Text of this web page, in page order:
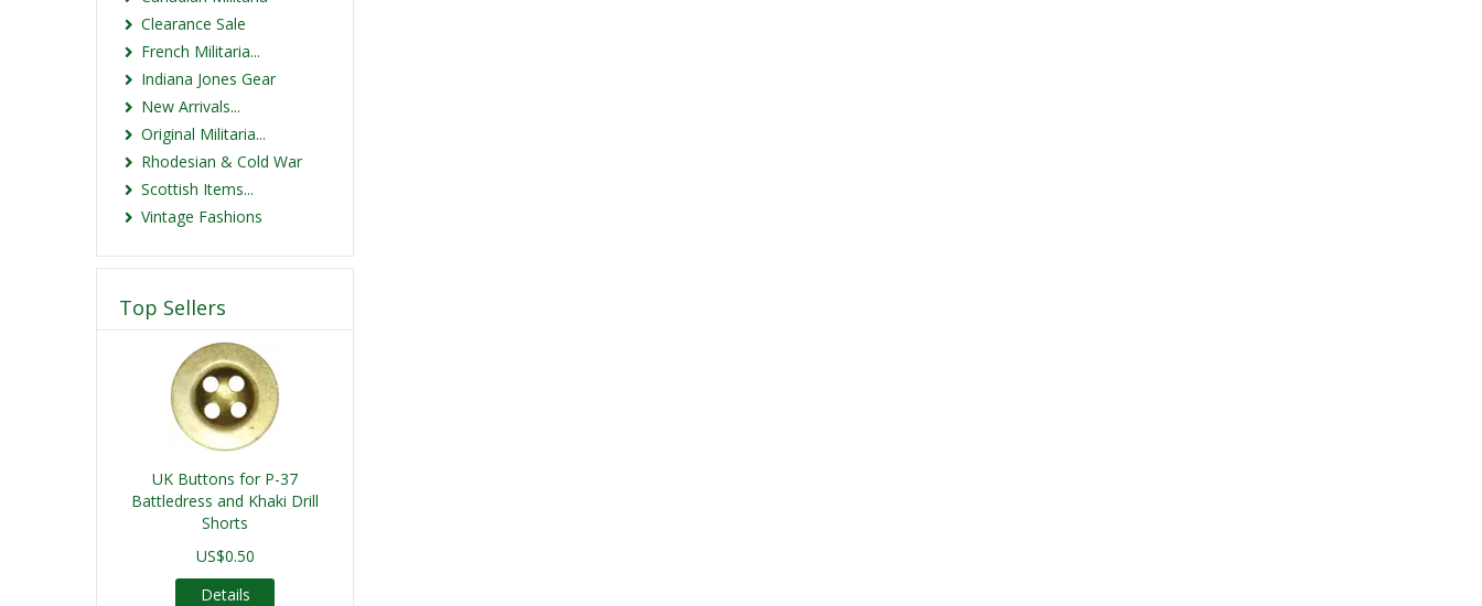
Clearance Sale
French Militaria...
Indiana Jones Gear
New Arrivals...
Original Militaria...
Rhodesian & Cold War
Scottish Items...
Vintage Fashions
Top Sellers
UK Buttons for P-37
Battledress and Khaki Drill
Shorts
US$0.50
Details